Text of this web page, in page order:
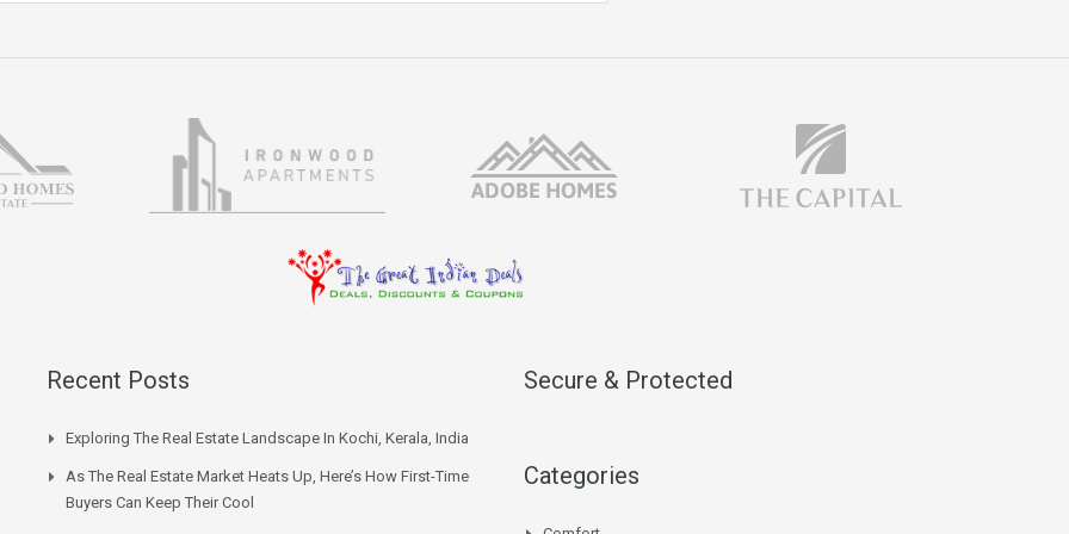
Recent Posts
Exploring The Real Estate Landscape In Kochi, Kerala, India
As The Real Estate Market Heats Up, Here’s How First-Time
Buyers Can Keep Their Cool
Secure & Protected
Categories